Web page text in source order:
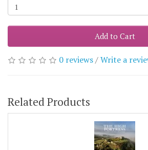
Add to Cart
0 reviews/Write a
Related Products